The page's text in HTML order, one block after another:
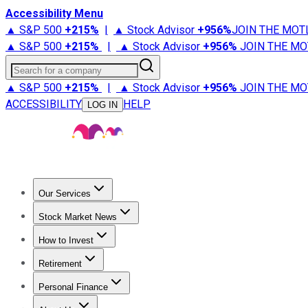
Accessibility Menu
▲ S&P 500 +215% | ▲ Stock Advisor +956%JOIN THE
▲ S&P 500 +215% | ▲ Stock Advisor +956% JOIN THE
Search for a company
▲ S&P 500 +215% | ▲ Stock Advisor +956% JOIN THE
ACCESSIBILITY
LOG IN HELP
Our Services
Stock Advisor
Stock Market News
Trending NewsStock Market News
How to Invest
How to Invest Money
Retirement
Retirement NewsRetirement 101
Personal Finance
Best Credit Cards